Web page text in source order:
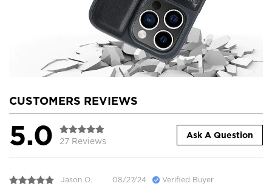
CUSTOMERS REVIEWS
5.0 27 Reviews
Ask A Question
Jason O. 08/27/24 Verified Buyer